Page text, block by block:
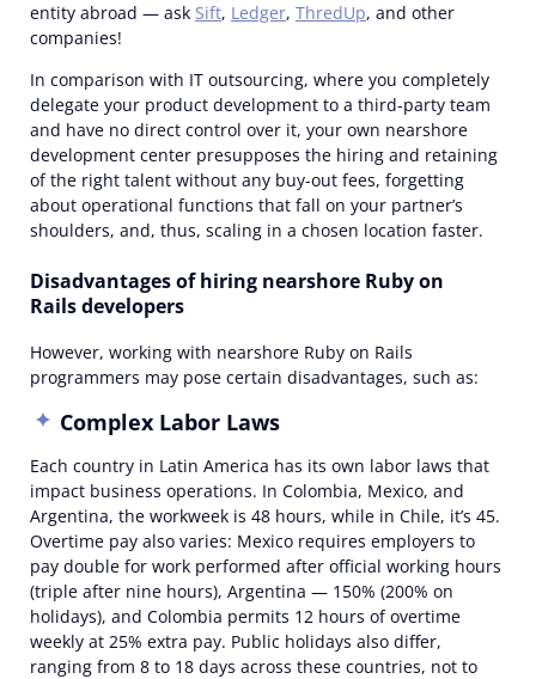
entity abroad — ask Sift, Ledger, ThredUp, and other
companies!
In comparison with IT outsourcing, where you completely
delegate your product development to a third-party team
and have no direct control over it, your own nearshore
development center presupposes the hiring and retaining
of the right talent without any buy-out fees, forgetting
about operational functions that fall on your partner’s
shoulders, and, thus, scaling in a chosen location faster.
Disadvantages of hiring nearshore Ruby on
Rails developers
However, working with nearshore Ruby on Rails
programmers may pose certain disadvantages, such as:
Complex Labor Laws
Each country in Latin America has its own labor laws that
impact business operations. In Colombia, Mexico, and
Argentina, the workweek is 48 hours, while in Chile, it’s 45.
Overtime pay also varies: Mexico requires employers to
pay double for work performed after official working hours
(triple after nine hours), Argentina — 150% (200% on
holidays), and Colombia permits 12 hours of overtime
weekly at 25% extra pay. Public holidays also differ,
ranging from 8 to 18 days across these countries, not to